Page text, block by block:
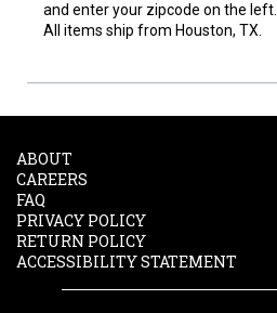
and enter your zipcode on the left.
All items ship from Houston, TX.
ABOUT
CAREERS
FAQ
PRIVACY POLICY
RETURN POLICY
ACCESSIBILITY STATEMENT